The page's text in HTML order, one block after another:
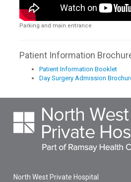
Parking and main entrance
Patient Information
Patient Information Booklet
Day Surgery Admission
North West Private Hospital